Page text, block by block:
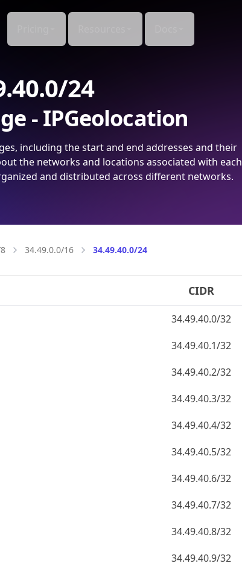
24
- IPGeolocation
including the start and end addresses and their
the networks and locations associated with each
and distributed across different networks.
34.49.0.0/16 34.49.40.0/24
CIDR
34.49.40.0/32
34.49.40.1/32
34.49.40.2/32
34.49.40.3/32
34.49.40.4/32
34.49.40.5/32
34.49.40.6/32
34.49.40.7/32
34.49.40.8/32
34.49.40.9/32